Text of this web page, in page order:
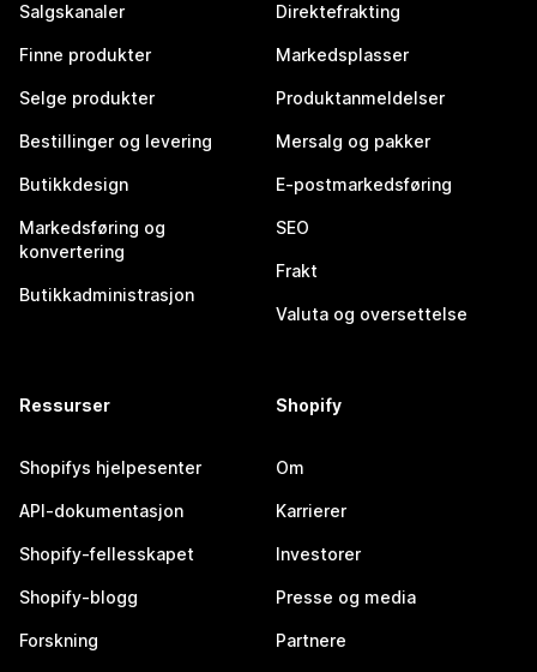
Salgskanaler
Finne produkter
Selge produkter
Bestillinger og levering
Butikkdesign
Markedsføring og
konvertering
Butikkadministrasjon
Direktefrakting
Markedsplasser
Produktanmeldelser
Mersalg og pakker
E-postmarkedsføring
SEO
Frakt
Valuta og oversettelse
Ressurser
Shopifys hjelpesenter
API-dokumentasjon
Shopify-fellesskapet
Shopify-blogg
Forskning
Shopify
Om
Karrierer
Investorer
Presse og media
Partnere